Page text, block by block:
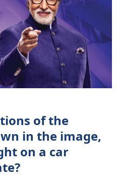
of the
in the image,
on a car